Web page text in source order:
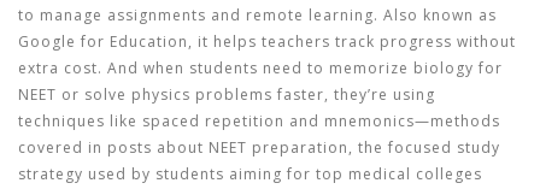
to manage assignments and remote learning. Also known as
Google for Education, it helps teachers track progress without
extra cost. And when students need to memorize biology for
NEET or solve physics problems faster, they’re using
techniques like spaced repetition and mnemonics—methods
covered in posts about NEET preparation, the focused study
strategy used by students aiming for top medical colleges